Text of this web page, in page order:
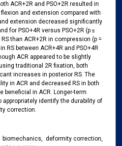
ACR+2R and PSO+2R resulted in
and extension compared with
extension decreased significantly
for PSO+4R versus PSO+2R (p ≤
than ACR+2R in compression (p =
RS between ACR+4R and PSO+4R
ACR appeared to be slightly
traditional 2R fixation, both
increases in posterior RS. The
in ACR and decreased RS in both
beneficial in ACR. Longer-term
identify the durability of
correction.
deformity correction,